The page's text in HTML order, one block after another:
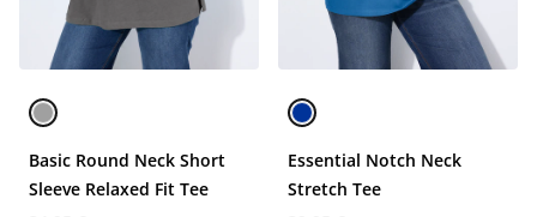
Basic Round Neck Short
Sleeve Relaxed Fit Tee
Essential Notch Neck
Stretch Tee